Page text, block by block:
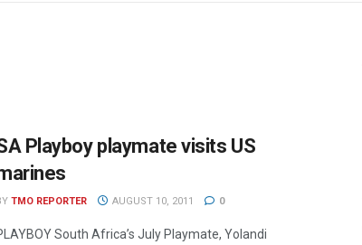
Playboy playmate visits US
TMO REPORTER AUGUST 10, 2011 0
South Africa’s July Playmate, Yolandi